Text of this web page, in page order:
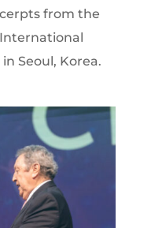
from the
Seoul, Korea.